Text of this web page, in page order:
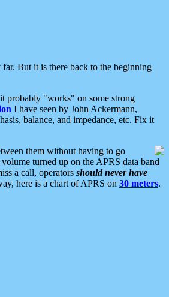
But it is there back to the beginning
probably "works" on some strong
I have seen by John Ackermann,
balance, and impedance, etc. Fix it
them without having to go
turned up on the APRS data band
a call, operators should never have
here is a chart of APRS on 30 meters.